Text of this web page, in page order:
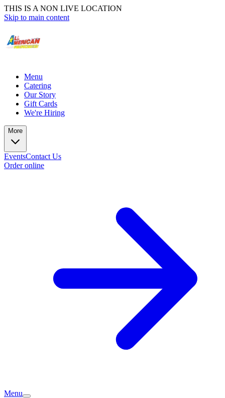
THIS IS A NON LIVE LOCATION
Skip to main content
Menu
Catering
Our Story
Gift Cards
We're Hiring
More
EventsContact Us
Order online
Menu